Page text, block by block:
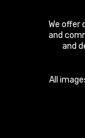
We offer
and
and
All